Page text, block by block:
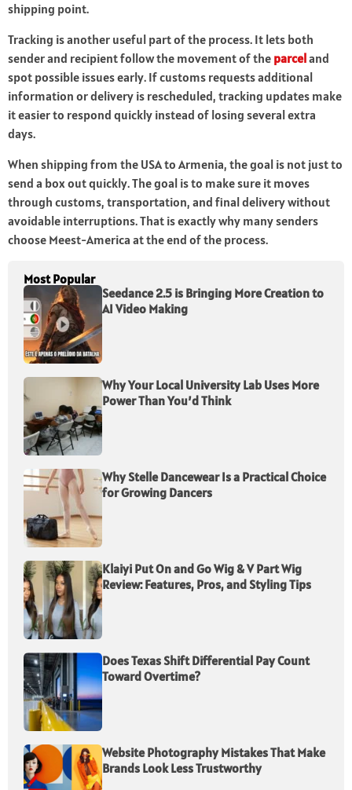
shipping point.
Tracking is another useful part of the process. It lets both
sender and recipient follow the movement of the parceland
spot possible issues early. If customs requests additional
information or delivery is rescheduled, tracking updates make
it easier to respond quickly instead of losing several extra
days.
When shipping from the USA to Armenia, the goal is not just to
send a box out quickly. The goal is to make sure it moves
through customs, transportation, and final delivery without
avoidable interruptions. That is exactly why many senders
choose Meest-America at the end of the process.
Most Popular
Seedance 2.5 is Bringing More Creation to
AI Video Making
Why Your Local University Lab Uses More
Power Than You’d Think
Why Stelle Dancewear Is a Practical Choice
for Growing Dancers
Klaiyi Put On and Go Wig & V Part Wig
Review: Features, Pros, and Styling Tips
Does Texas Shift Differential Pay Count
Toward Overtime?
Website Photography Mistakes That Make
Brands Look Less Trustworthy